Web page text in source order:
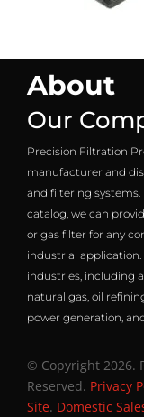
About
Our
Precision Filtration
manufacturer and
and filtering
catalog, we can
or gas filter for any
industrial
industries, including
natural gas, oil
power generation,
© Copyright 2026.
Reserved. Privacy
Site. Domestic